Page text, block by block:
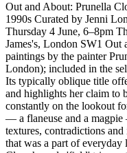
Out and About: Prunella
1990s Curated by Jenni
Thursday 4 June, 6–8pm
James's, London SW1 Out
paintings by the painter
London); included in the
Its typically oblique title
and highlights her claim to
constantly on the lookout
— a flaneuse and a
textures, contradictions
that was a part of